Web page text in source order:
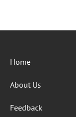
Home
About Us
Feedback